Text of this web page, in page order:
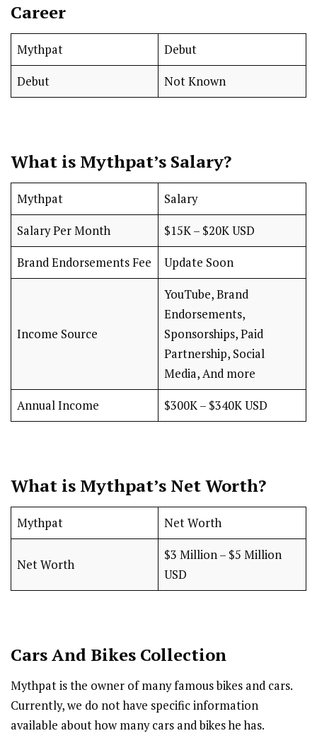
Career
Mythpat Debut
Debut Not Known
What is Mythpat’s Salary?
Mythpat Salary
Salary Per Month $15K – $20K USD
Brand Endorsements Fee Update Soon
Income Source
YouTube, Brand
Endorsements,
Sponsorships, Paid
Partnership, Social
Media, And more
Annual Income $300K – $340K USD
What is Mythpat’s Net Worth?
Mythpat Net Worth
Net Worth
$3 Million – $5 Million
USD
Cars And Bikes Collection
Mythpat is the owner of many famous bikes and cars.
Currently, we do not have specific information
available about how many cars and bikes he has.